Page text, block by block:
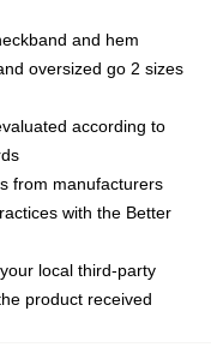
and hem
oversized go 2 sizes
according to
from manufacturers
with the Better
local third-party
product received